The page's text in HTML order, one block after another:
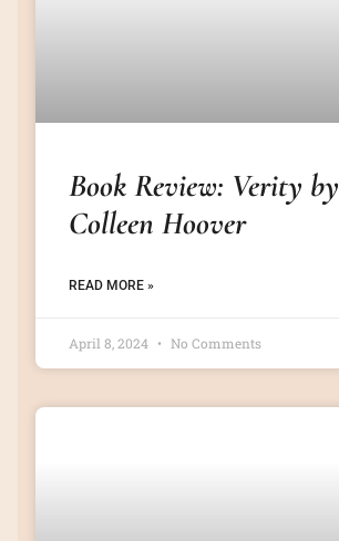
Book Review: Verity by
Colleen Hoover
READ MORE »
April 8, 2024 No Comments